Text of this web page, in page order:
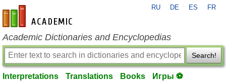
en-academic.com
RU DE ES FR
Academic Dictionaries and Encyclopedias
Search!
Interpretations Translations Books Игры ⚽